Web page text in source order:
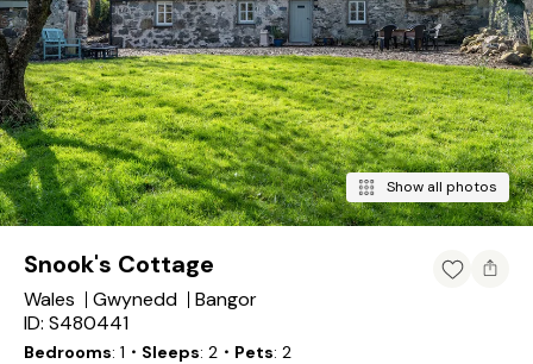
Show all photos
Snook's Cottage
Wales Gwynedd
Bangor
ID: S480441
Bedrooms 1 ・Sleeps 2 ・Pets 2